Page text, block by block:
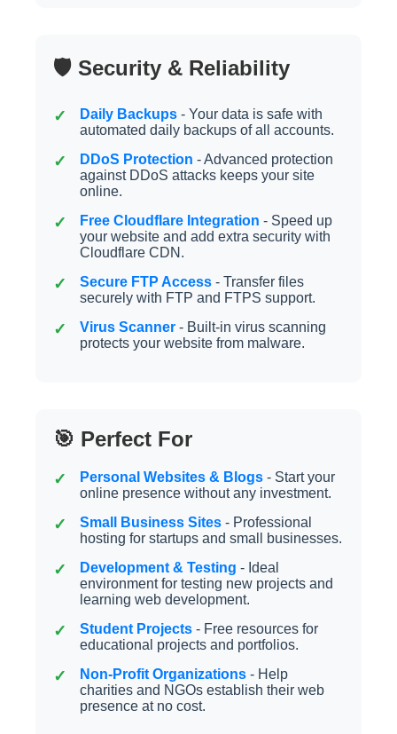
🛡️ Security & Reliability
Daily Backups - Your data is safe with
automated daily backups of all accounts.
DDoS Protection - Advanced protection
against DDoS attacks keeps your site
online.
Free Cloudflare Integration - Speed up
your website and add extra security with
Cloudflare CDN.
Secure FTP Access - Transfer files
securely with FTP and FTPS support.
Virus Scanner - Built-in virus scanning
protects your website from malware.
🎯 Perfect For
Personal Websites & Blogs - Start your
online presence without any investment.
Small Business Sites - Professional
hosting for startups and small businesses.
Development & Testing - Ideal
environment for testing new projects and
learning web development.
Student Projects - Free resources for
educational projects and portfolios.
Non-Profit Organizations - Help
charities and NGOs establish their web
presence at no cost.